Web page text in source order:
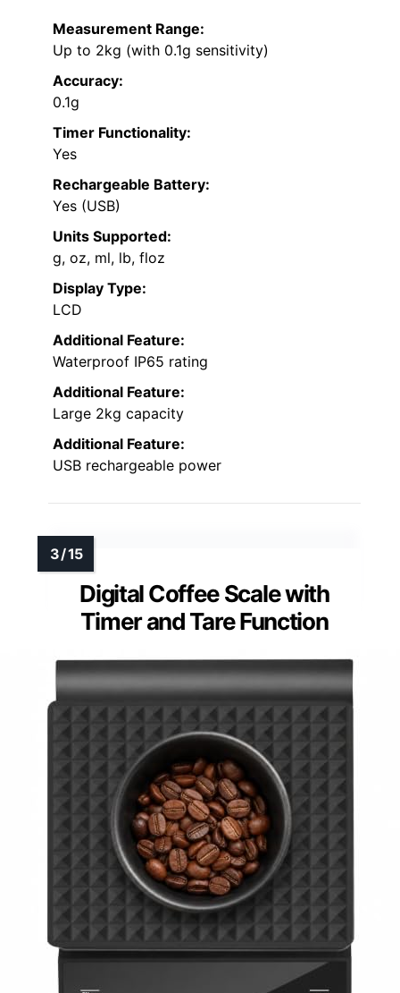
Measurement Range:
Up to 2kg (with 0.1g sensitivity)
Accuracy:
0.1g
Timer Functionality:
Yes
Rechargeable Battery:
Yes (USB)
Units Supported:
g, oz, ml, lb, floz
Display Type:
LCD
Additional Feature:
Waterproof IP65 rating
Additional Feature:
Large 2kg capacity
Additional Feature:
USB rechargeable power
Digital Coffee Scale with
Timer and Tare Function